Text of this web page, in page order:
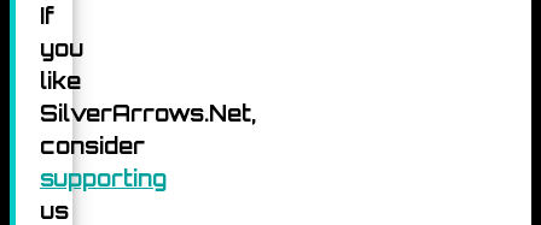
If
you
like
SilverArrows.Net,
consider
supporting
us